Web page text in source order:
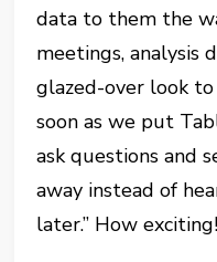
data to them the
meetings, analysis
glazed-over look
soon as we put
ask questions and
away instead of
later.” How exciting!